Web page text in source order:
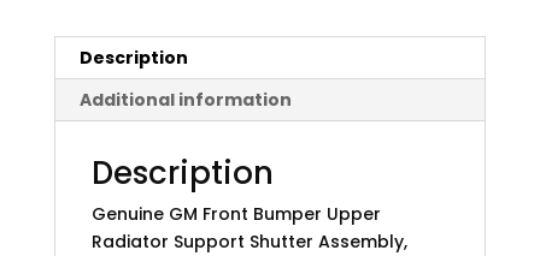
Description
Additional information
Description
Genuine GM Front Bumper Upper
Radiator Support Shutter Assembly,